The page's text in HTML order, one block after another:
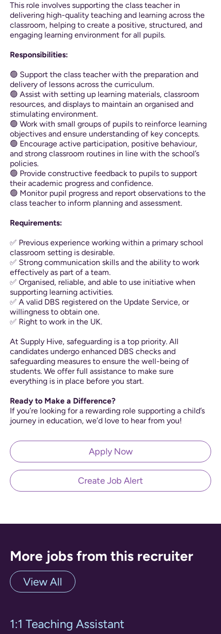
This role involves supporting the class teacher in
delivering high-quality teaching and learning across the
classroom, helping to create a positive, structured, and
engaging learning environment for all pupils.
Responsibilities:
🟢 Support the class teacher with the preparation and
delivery of lessons across the curriculum.
🟢 Assist with setting up learning materials, classroom
resources, and displays to maintain an organised and
stimulating environment.
🟢 Work with small groups of pupils to reinforce learning
objectives and ensure understanding of key concepts.
🟢 Encourage active participation, positive behaviour,
and strong classroom routines in line with the school’s
policies.
🟢 Provide constructive feedback to pupils to support
their academic progress and confidence.
🟢 Monitor pupil progress and report observations to the
class teacher to inform planning and assessment.
Requirements:
✅ Previous experience working within a primary school
classroom setting is desirable.
✅ Strong communication skills and the ability to work
effectively as part of a team.
✅ Organised, reliable, and able to use initiative when
supporting learning activities.
✅ A valid DBS registered on the Update Service, or
willingness to obtain one.
✅ Right to work in the UK.
At Supply Hive, safeguarding is a top priority. All
candidates undergo enhanced DBS checks and
safeguarding measures to ensure the well-being of
students. We offer full assistance to make sure
everything is in place before you start.
Ready to Make a Difference?
If you’re looking for a rewarding role supporting a child’s
journey in education, we’d love to hear from you!
Apply Now
Create Job Alert
More jobs from this recruiter
View All
1:1 Teaching Assistant